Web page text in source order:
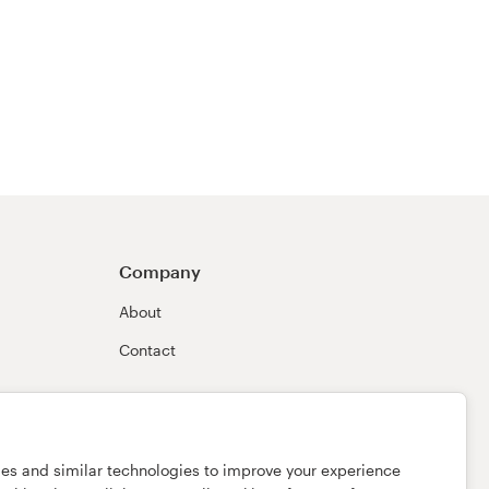
and similar technologies to improve your experience
Company
About
Contact